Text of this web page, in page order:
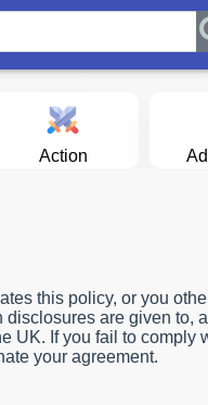
Action
this policy, or you
are given to,
UK. If you fail to comply
your agreement.